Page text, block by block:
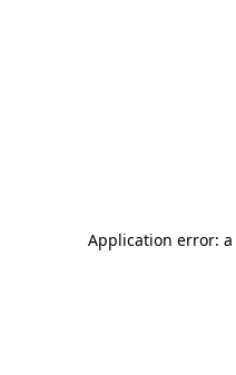
Application error: a